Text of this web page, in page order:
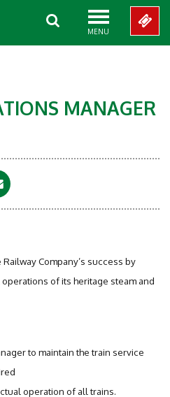
MENU
MANAGER
Company’s success by
of its heritage steam and
to maintain the train service
operation of all trains.